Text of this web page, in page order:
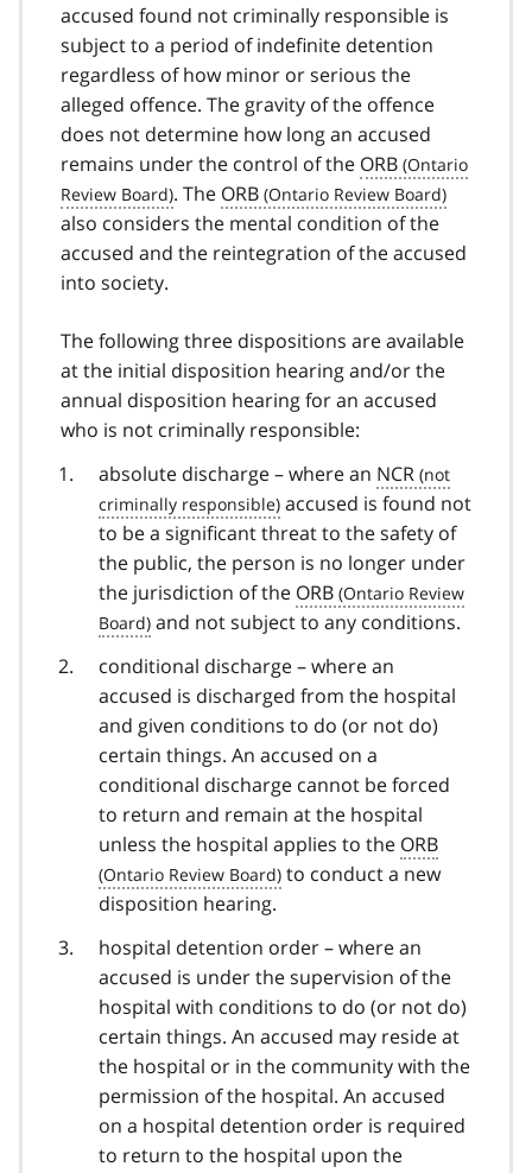
accused found not criminally responsible is
subject to a period of indefinite detention
regardless of how minor or serious the
alleged offence. The gravity of the offence
does not determine how long an accused
remains under the control of the ORB
. The ORB
also considers the mental condition of the
accused and the reintegration of the accused
into society.
The following three dispositions are available
at the initial disposition hearing and/or the
annual disposition hearing for an accused
who is not criminally responsible:
absolute discharge – where an NCR
accused is found not
to be a significant threat to the safety of
the public, the person is no longer under
the jurisdiction of the ORB
and not subject to any conditions.
conditional discharge – where an
accused is discharged from the hospital
and given conditions to do (or not do)
certain things. An accused on a
conditional discharge cannot be forced
to return and remain at the hospital
unless the hospital applies to the ORB
to conduct a new
disposition hearing.
hospital detention order – where an
accused is under the supervision of the
hospital with conditions to do (or not do)
certain things. An accused may reside at
the hospital or in the community with the
permission of the hospital. An accused
on a hospital detention order is required
to return to the hospital upon the